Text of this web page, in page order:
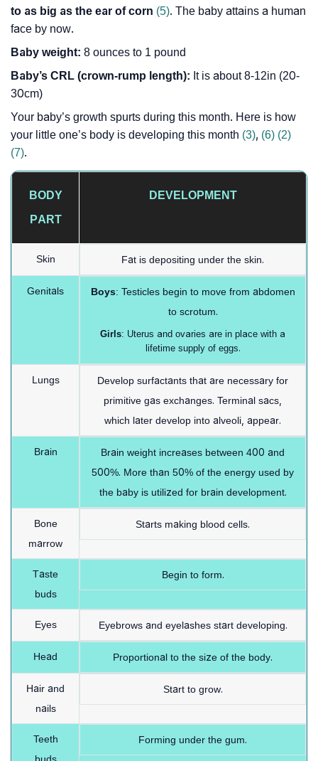
to as big as the ear of corn (5). The baby attains a human
face by now.
Baby weight: 8 ounces to 1 pound
Baby’s CRL (crown-rump length): It is about 8-12in (20-
30cm)
Your baby’s growth spurts during this month. Here is how
your little one’s body is developing this month (3), (6) (2)
(7).
BODY
PART
DEVELOPMENT
Skin Fat is depositing under the skin.
Genitals Boys: Testicles begin to move from abdomen
to scrotum.
Girls: Uterus and ovaries are in place with a
lifetime supply of eggs.
Lungs
Develop surfactants that are necessary for
primitive gas exchanges. Terminal sacs,
which later develop into alveoli, appear.
Brain
Brain weight increases between 400 and
500%. More than 50% of the energy used by
the baby is utilized for brain development.
Bone
marrow
Starts making blood cells.
Taste
buds
Begin to form.
Eyes Eyebrows and eyelashes start developing.
Head Proportional to the size of the body.
Hair and
nails
Start to grow.
Teeth
buds
Forming under the gum.